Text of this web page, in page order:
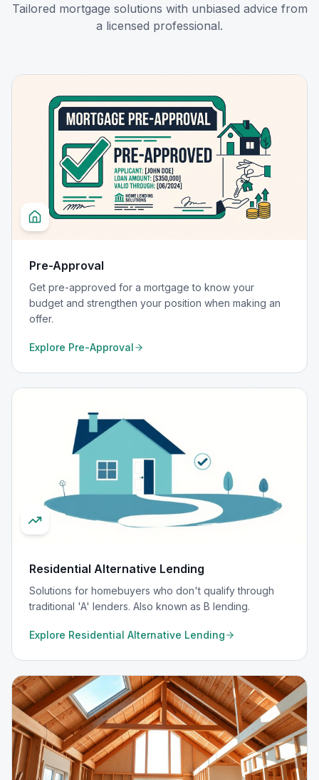
Tailored mortgage solutions with unbiased advice from
a licensed professional.
Pre-Approval
Get pre-approved for a mortgage to know your
budget and strengthen your position when making an
offer.
Explore Pre-Approval
Residential Alternative Lending
Solutions for homebuyers who don't qualify through
traditional 'A' lenders. Also known as B lending.
Explore Residential Alternative Lending